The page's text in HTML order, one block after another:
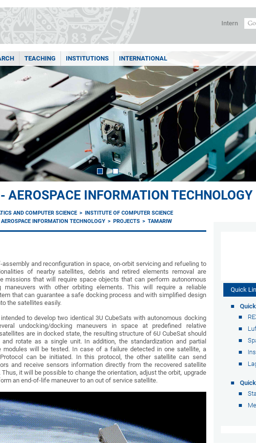
Intern
TEACHING INSTITUTIONS INTERNATIONAL
AEROSPACE INFORMATION TECHNOLOGY
AND COMPUTER SCIENCE
INSTITUTE OF COMPUTER SCIENCE
INFORMATION TECHNOLOGY
PROJECTS TAMARIW
and reconfiguration in space, on-orbit servicing and refueling to
of nearby satellites, debris and retired elements removal are
missions that will require space objects that can perform autonomous
maneuvers with other orbiting elements. This will require a reliable
that can guarantee a safe docking process and with simplified design
the satellites easily.
to develop two identical 3U CubeSats with autonomous docking
undocking/docking maneuvers in space at predefined relative
are in docked state, the resulting structure of 6U CubeSat should
rotate as a single unit. In addition, the standardization and partial
modules will be tested. In case of a failure detected in one satellite, a
Protocol can be initiated. In this protocol, the other satellite can send
and receive sensors information directly from the recovered satellite
it will be possible to change the orientation, adjust the orbit, upgrade
an end-of-life maneuver to an out of service satellite.
Quick